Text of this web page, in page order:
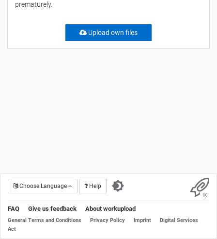
prematurely.
Upload own files
Choose Language Help
FAQ Give us feedback About workupload
General Terms and Conditions Privacy Policy Imprint
Digital Services
Act